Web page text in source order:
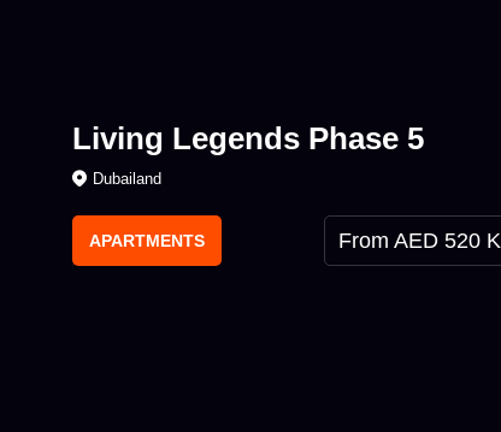
Living Legends Phase 5
Dubailand
APARTMENTS From AED 520 K